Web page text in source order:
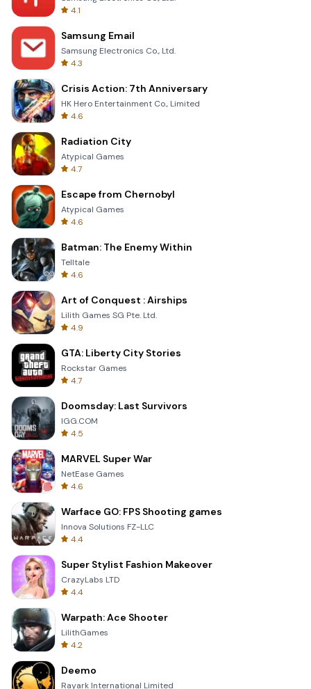
4.1
Samsung Email
Samsung Electronics Co., Ltd.
4.3
Crisis Action: 7th Anniversary
HK Hero Entertainment Co., Limited
4.6
Radiation City
Atypical Games
4.7
Escape from Chernobyl
Atypical Games
4.6
Batman: The Enemy Within
Telltale
4.6
Art of Conquest : Airships
Lilith Games SG Pte. Ltd.
4.9
GTA: Liberty City Stories
Rockstar Games
4.7
Doomsday: Last Survivors
IGG.COM
4.5
MARVEL Super War
NetEase Games
4.6
Warface GO: FPS Shooting games
Innova Solutions FZ-LLC
4.4
Super Stylist Fashion Makeover
CrazyLabs LTD
4.4
Warpath: Ace Shooter
LilithGames
4.2
Deemo
Rayark International Limited